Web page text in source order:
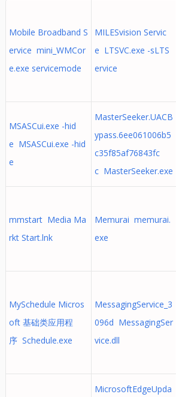
Mobile Broadband S
ervice mini_WMCor
e.exe servicemode
MILESvision Servic
e LTSVC.exe -sLTS
ervice
MSASCui.exe -hid
e MSASCui.exe -hid
e
MasterSeeker.UACB
ypass.6ee061006b5
c35f85af76843fc
c MasterSeeker.exe
mmstart Media Ma
rkt Start.lnk
Memurai memurai.
exe
MySchedule Micros
oft 基础类应用程
序 Schedule.exe
MessagingService_3
096d MessagingSer
vice.dll
MicrosoftEdgeUpda